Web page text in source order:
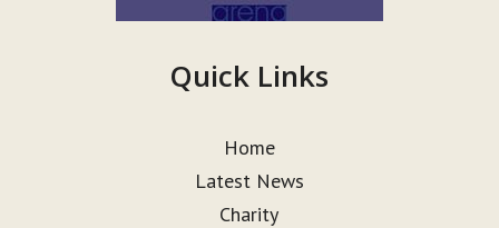
Quick Links
Home
Latest News
Charity